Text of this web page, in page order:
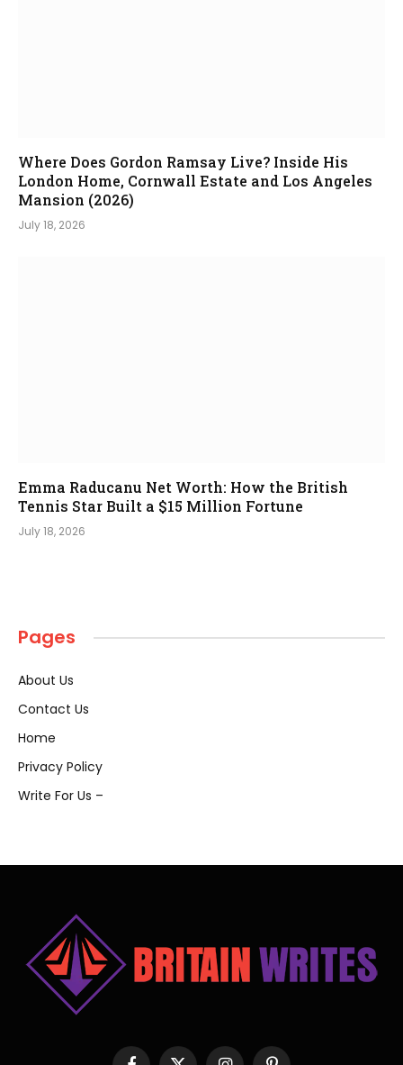
Where Does Gordon Ramsay Live? Inside His
London Home, Cornwall Estate and Los Angeles
Mansion (2026)
July 18, 2026
Emma Raducanu Net Worth: How the British
Tennis Star Built a $15 Million Fortune
July 18, 2026
Pages
About Us
Contact Us
Home
Privacy Policy
Write For Us –